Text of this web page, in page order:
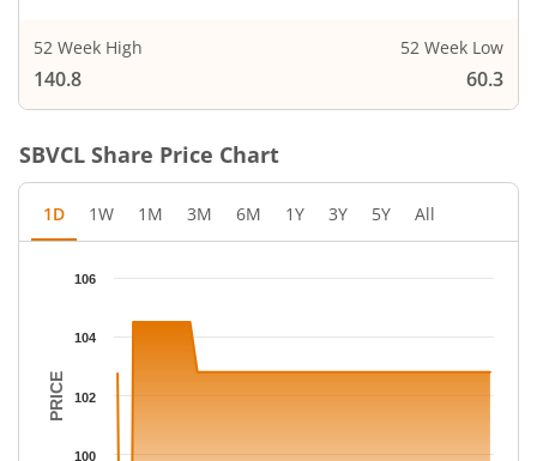
52 Week High
140.8
52 Week Low
60.3
SBVCL Share Price Chart
1D 1W 1M 3M 6M 1Y 3Y 5Y All
Chart
The chart has 1 X axis displaying Time.
The chart has 1 Y axis displaying PRICE. Data ranges from
PRICE
100
102
104
106